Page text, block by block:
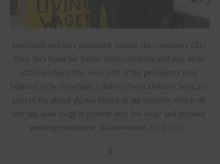
DoorDash workers protested outside the company’s CEO
Tony Xu’s home for better work condition and pay. Most
of the workers who were part of the protesters were
believed to be DoorDash’s delivery boys. Delivery boys are
part of the global gig workforce or gig industry, which off
late has seen surge in protest over low wage and abysmal
working conditions. To know more,
5